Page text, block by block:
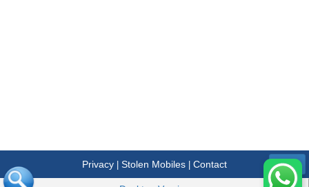
Privacy| Stolen Mobiles| Contact Menu